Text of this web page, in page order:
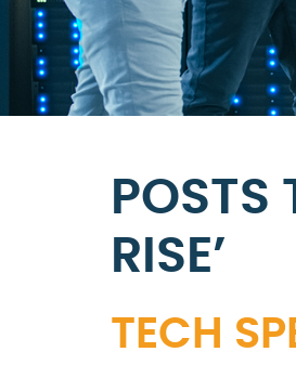
POSTS
RISE’
TECH